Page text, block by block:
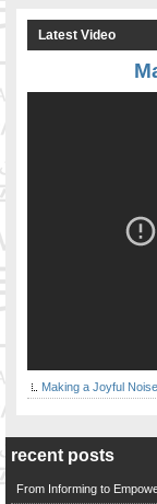
Latest Video
Making a Joyful Noise
recent posts
From Informing to